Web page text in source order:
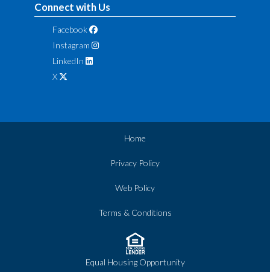
Connect with Us
Facebook
Instagram
LinkedIn
X
Home
Privacy Policy
Web Policy
Terms & Conditions
Equal Housing Opportunity